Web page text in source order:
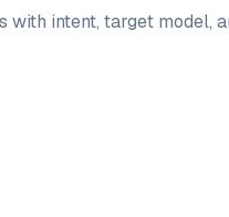
with intent, target model,